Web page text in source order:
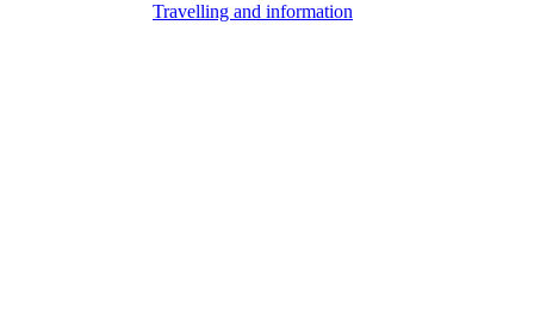
Travelling and information